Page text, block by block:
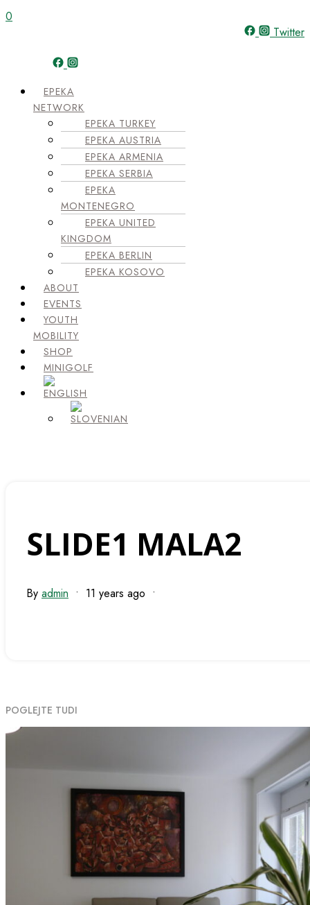
0
Twitter
Menu
EPEKA
NETWORK
EPEKA TURKEY
EPEKA AUSTRIA
EPEKA ARMENIA
EPEKA SERBIA
EPEKA
MONTENEGRO
EPEKA UNITED
KINGDOM
EPEKA BERLIN
EPEKA KOSOVO
ABOUT
EVENTS
YOUTH
MOBILITY
SHOP
MINIGOLF
SLIDE1 MALA2
By admin • 11 years ago •
POGLEJTE TUDI